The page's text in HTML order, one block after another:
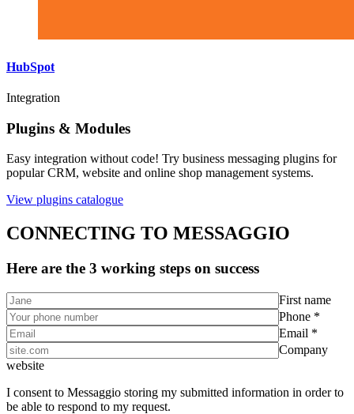
HubSpot
Integration
Plugins & Modules
Easy integration without code! Try business messaging plugins for
popular CRM, website and online shop management systems.
View plugins catalogue
CONNECTING TO MESSAGGIO
Here are the 3 working steps on success
First name
Phone *
Email *
Company
website
I consent to Messaggio storing my submitted information in order to
be able to respond to my request.